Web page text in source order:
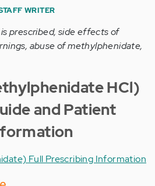
WRITER
prescribed, side effects of
abuse of methylphenidate,
HCl)
and Patient
Full Prescribing Information